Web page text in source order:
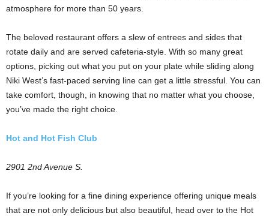
atmosphere for more than 50 years.
The beloved restaurant offers a slew of entrees and sides that
rotate daily and are served cafeteria-style. With so many great
options, picking out what you put on your plate while sliding along
Niki West’s fast-paced serving line can get a little stressful. You can
take comfort, though, in knowing that no matter what you choose,
you’ve made the right choice.
Hot and Hot Fish Club
2901 2nd Avenue S.
If you’re looking for a fine dining experience offering unique meals
that are not only delicious but also beautiful, head over to the Hot